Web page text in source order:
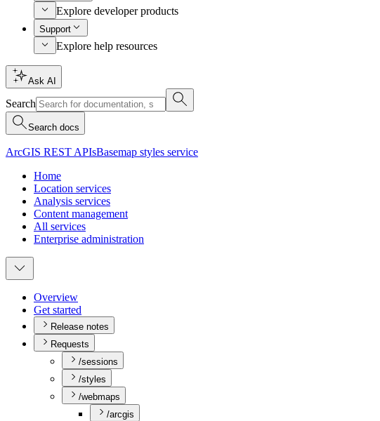
Explore developer products
Support
Explore help resources
Ask AI
Search
Search docs
ArcGIS REST APIsBasemap styles service
Home
Location services
Analysis services
Content management
All services
Enterprise administration
Overview
Get started
Release notes
Requests
/sessions
/styles
/webmaps
/arcgis